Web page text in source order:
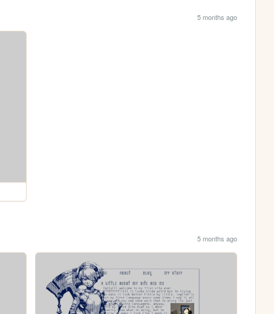
5 months ago
5 months ago